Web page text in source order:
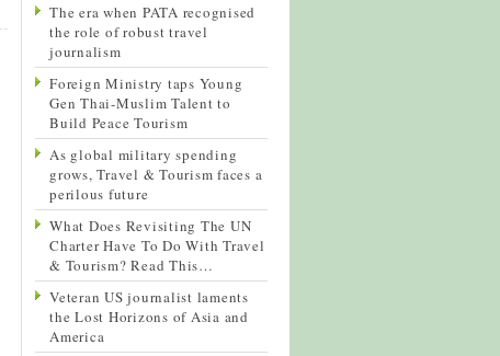
The era when PATA recognised
the role of robust travel
journalism
Foreign Ministry taps Young
Gen Thai-Muslim Talent to
Build Peace Tourism
As global military spending
grows, Travel & Tourism faces a
perilous future
What Does Revisiting The UN
Charter Have To Do With Travel
& Tourism? Read This…
Veteran US journalist laments
the Lost Horizons of Asia and
America